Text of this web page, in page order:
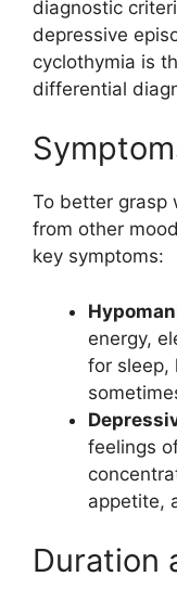
diagnostic
depressive
cyclothymia is
differential
To better grasp
from other
key symptoms:
energy,
for sleep,
feelings
appetite,
Duration